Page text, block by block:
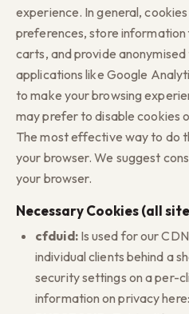
experience. In general,
preferences, store information
carts, and provide
applications like Google
to make your browsing
may prefer to disable cookies
The most effective way to do
your browser. We suggest
your browser.
Necessary Cookies (all
cfduid:Is used for our
individual clients behind a
security settings on a per-
information on privacy here: